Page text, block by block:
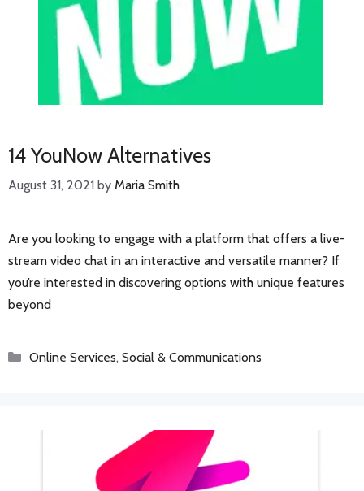
14 YouNow Alternatives
August 31, 2021 by Maria Smith
Are you looking to engage with a platform that offers a live-
stream video chat in an interactive and versatile manner? If
you’re interested in discovering options with unique features
beyond
Categories
Online Services, Social & Communications